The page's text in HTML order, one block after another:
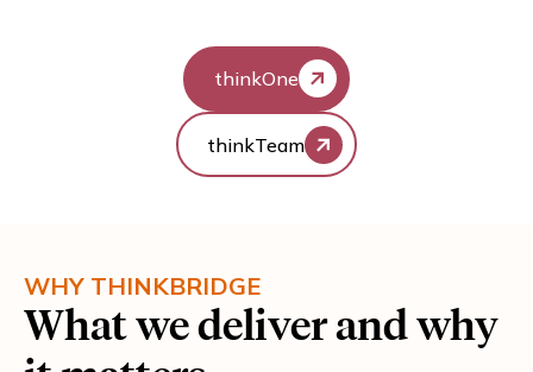
thinkOne
thinkTeam
WHY THINKBRIDGE
What we deliver and why